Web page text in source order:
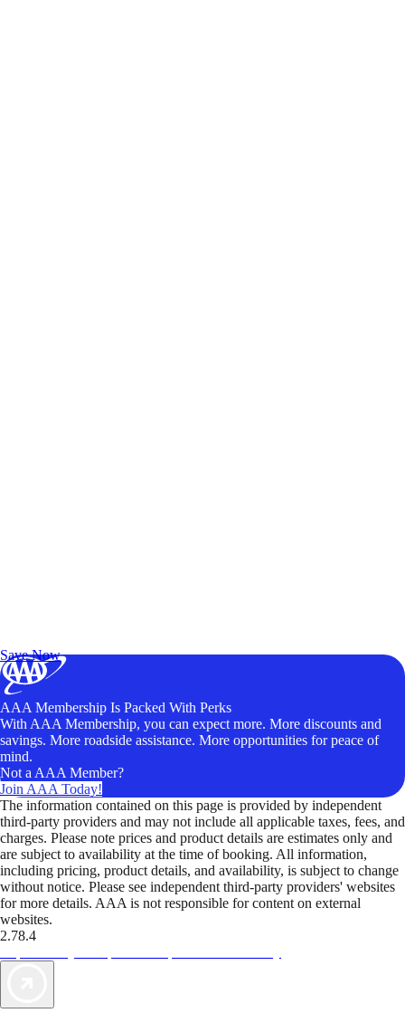
Save Now
AAA Membership Is Packed With Perks
With AAA Membership, you can expect more. More discounts and
savings. More roadside assistance. More opportunities for peace of
mind.
Not a AAA Member?
Join AAA Today!
The information contained on this page is provided by independent
third-party providers and may not include all applicable taxes, fees, and
charges. Please note prices and product details are estimates only and
are subject to availability at the time of booking. All information,
including pricing, product details, and availability, is subject to change
without notice. Please see independent third-party providers' websites
for more details. AAA is not responsible for content on external
websites.
2.78.4